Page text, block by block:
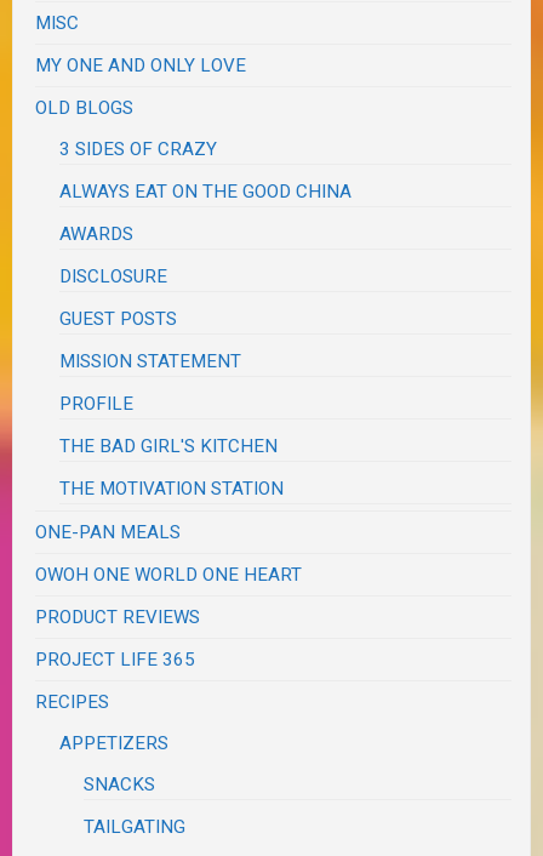
MISC
MY ONE AND ONLY LOVE
OLD BLOGS
3 SIDES OF CRAZY
ALWAYS EAT ON THE GOOD CHINA
AWARDS
DISCLOSURE
GUEST POSTS
MISSION STATEMENT
PROFILE
THE BAD GIRL'S KITCHEN
THE MOTIVATION STATION
ONE-PAN MEALS
OWOH ONE WORLD ONE HEART
PRODUCT REVIEWS
PROJECT LIFE 365
RECIPES
APPETIZERS
SNACKS
TAILGATING